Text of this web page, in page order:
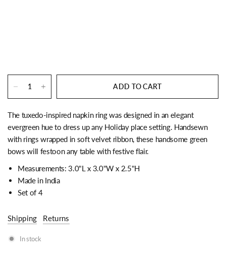
ADD TO CART
The tuxedo-inspired napkin ring was designed in an elegant
evergreen hue to dress up any Holiday place setting. Handsewn
with rings wrapped in soft velvet ribbon, these handsome green
bows will festoon any table with festive flair.
Measurements: 3.0"L x 3.0"W x 2.5"H
Made in India
Set of 4
Shipping Returns
In stock